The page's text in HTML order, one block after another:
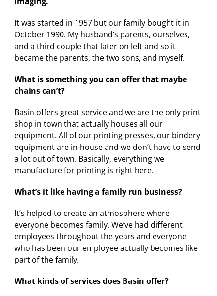
It was started in 1957 but our family bought it in
October 1990. My husband’s parents, ourselves,
and a third couple that later on left and so it
became the parents, the two sons, and myself.
What is something you can offer that maybe
chains can’t?
Basin offers great service and we are the only print
shop in town that actually houses all our
equipment. All of our printing presses, our bindery
equipment are in-house and we don’t have to send
a lot out of town. Basically, everything we
manufacture for printing is right here.
What’s it like having a family run business?
It’s helped to create an atmosphere where
everyone becomes family. We’ve had different
employees throughout the years and everyone
who has been our employee actually becomes like
part of the family.
What kinds of services does Basin offer?